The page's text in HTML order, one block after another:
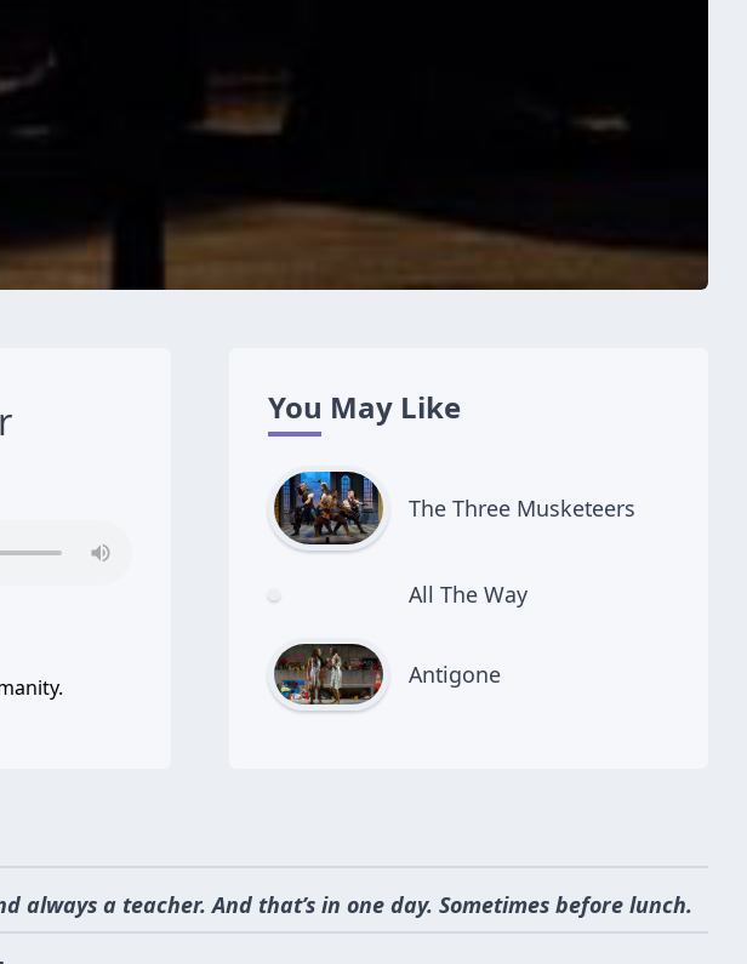
You May Like
The Three Musketeers
All The Way
Antigone
always a teacher. And that’s in one day. Sometimes before lunch.